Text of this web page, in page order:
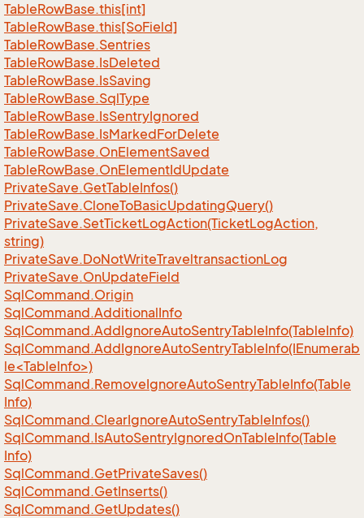
TableRowBase.this[int]
TableRowBase.this[SoField]
TableRowBase.Sentries
TableRowBase.IsDeleted
TableRowBase.IsSaving
TableRowBase.SqlType
TableRowBase.IsSentryIgnored
TableRowBase.IsMarkedForDelete
TableRowBase.OnElementSaved
TableRowBase.OnElementIdUpdate
PrivateSave.GetTableInfos()
PrivateSave.CloneToBasicUpdatingQuery()
PrivateSave.SetTicketLogAction(TicketLogAction,
string)
PrivateSave.DoNotWriteTraveltransactionLog
PrivateSave.OnUpdateField
SqlCommand.Origin
SqlCommand.AdditionalInfo
SqlCommand.AddIgnoreAutoSentryTableInfo(TableInfo)
SqlCommand.AddIgnoreAutoSentryTableInfo(IEnumerab
le<TableInfo>)
SqlCommand.RemoveIgnoreAutoSentryTableInfo(Table
Info)
SqlCommand.ClearIgnoreAutoSentryTableInfos()
SqlCommand.IsAutoSentryIgnoredOnTableInfo(Table
Info)
SqlCommand.GetPrivateSaves()
SqlCommand.GetInserts()
SqlCommand.GetUpdates()